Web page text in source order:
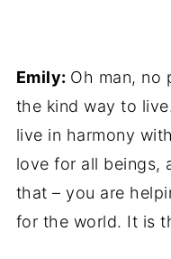
Emily: Oh man, no
the kind way to
live in harmony
love for all beings,
that – you are
for the world. It is